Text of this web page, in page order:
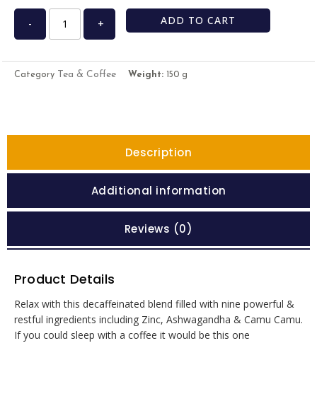
- + ADD TO CART
Category Tea & Coffee Weight: 150 g
Description
Additional information
Reviews (0)
Product Details
Relax with this decaffeinated blend filled with nine powerful &
restful ingredients including Zinc, Ashwagandha & Camu Camu.
If you could sleep with a coffee it would be this one